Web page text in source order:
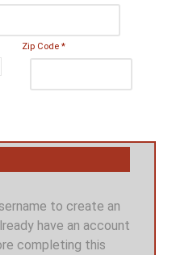
Zip Code *
to create an
you already have an account
completing this